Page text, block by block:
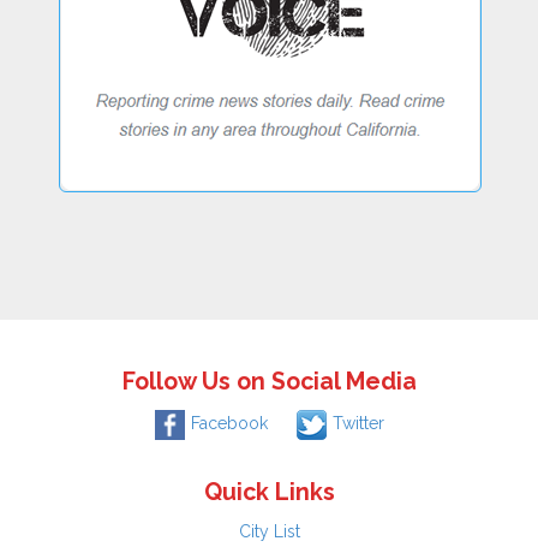
Follow Us on Social Media
Facebook Twitter
Quick Links
City List